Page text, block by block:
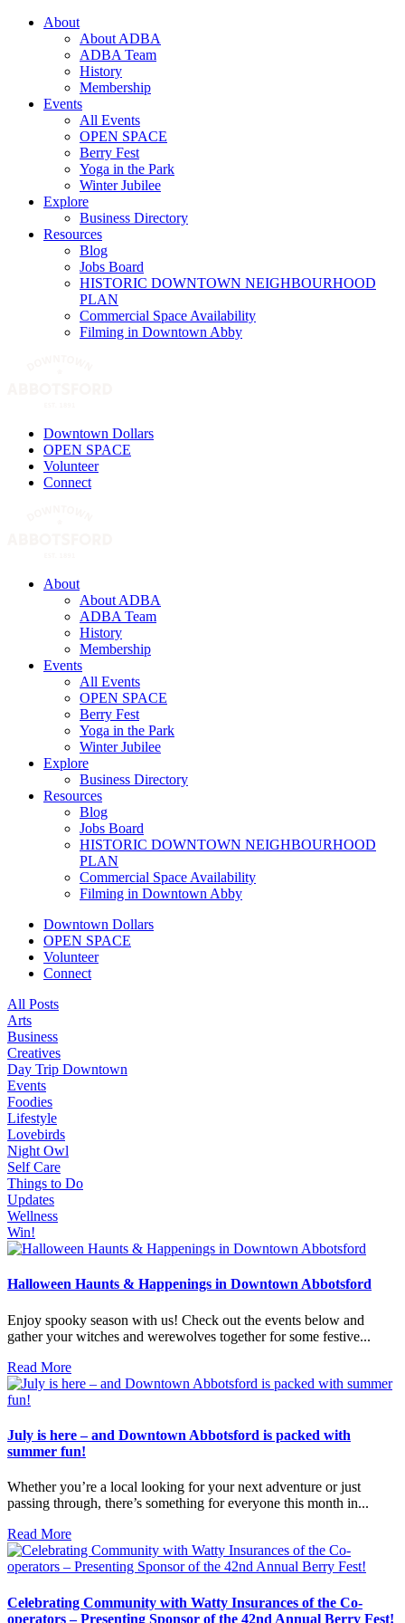
About
About ADBA
ADBA Team
History
Membership
Events
All Events
OPEN SPACE
Berry Fest
Yoga in the Park
Winter Jubilee
Explore
Business Directory
Resources
Blog
Jobs Board
HISTORIC DOWNTOWN NEIGHBOURHOOD
PLAN
Commercial Space Availability
Filming in Downtown Abby
Downtown Dollars
OPEN SPACE
Volunteer
Connect
About
About ADBA
ADBA Team
History
Membership
Events
All Events
OPEN SPACE
Berry Fest
Yoga in the Park
Winter Jubilee
Explore
Business Directory
Resources
Blog
Jobs Board
HISTORIC DOWNTOWN NEIGHBOURHOOD
PLAN
Commercial Space Availability
Filming in Downtown Abby
Downtown Dollars
OPEN SPACE
Volunteer
Connect
All Posts
Arts
Business
Creatives
Day Trip Downtown
Events
Foodies
Lifestyle
Lovebirds
Night Owl
Self Care
Things to Do
Updates
Wellness
Win!
Halloween Haunts & Happenings in Downtown Abbotsford
Enjoy spooky season with us! Check out the events below and
gather your witches and werewolves together for some festive...
Read More
July is here – and Downtown Abbotsford is packed with
summer fun!
Whether you’re a local looking for your next adventure or just
passing through, there’s something for everyone this month in...
Read More
Celebrating Community with Watty Insurances of the Co-
operators – Presenting Sponsor of the 42nd Annual Berry Fest!